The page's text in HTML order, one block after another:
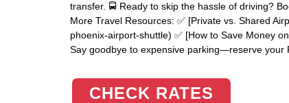
transfer. 🚍 Ready to skip the hassle of driving?
More Travel Resources: ✅ [Private vs. Shared
phoenix-airport-shuttle) ✅ [How to Save Money
Say goodbye to expensive parking—reserve your
CHECK RATES